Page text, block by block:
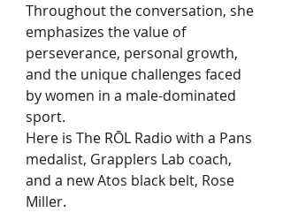
Throughout the conversation, she
emphasizes the value of
perseverance, personal growth,
and the unique challenges faced
by women in a male-dominated
sport.
Here is The RŌL Radio with a Pans
medalist, Grapplers Lab coach,
and a new Atos black belt, Rose
Miller.